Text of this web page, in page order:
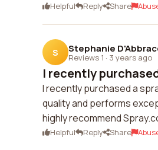
Helpful Reply Share
S Stephanie
Reviews 1 · 3 years ago
I recently
I recently purchased a
quality and performs
highly recommend
Helpful Reply Share